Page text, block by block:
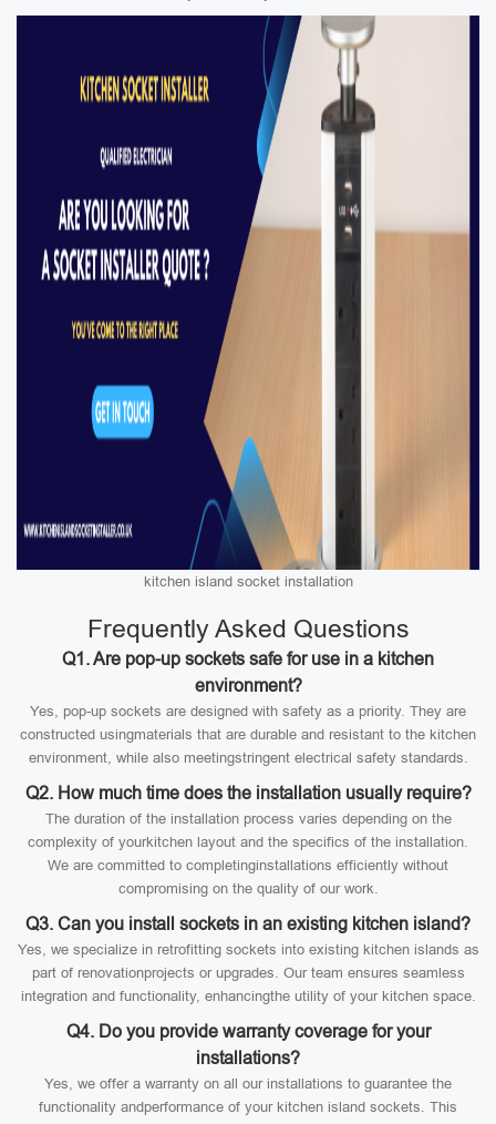
kitchen island socket installation
Frequently Asked Questions
Q1. Are pop-up sockets safe for use in a kitchen
environment?
Yes, pop-up sockets are designed with safety as a priority. They are
constructed usingmaterials that are durable and resistant to the kitchen
environment, while also meetingstringent electrical safety standards.
Q2. How much time does the installation usually require?
The duration of the installation process varies depending on the
complexity of yourkitchen layout and the specifics of the installation.
We are committed to completinginstallations efficiently without
compromising on the quality of our work.
Q3. Can you install sockets in an existing kitchen island?
Yes, we specialize in retrofitting sockets into existing kitchen islands as
part of renovationprojects or upgrades. Our team ensures seamless
integration and functionality, enhancingthe utility of your kitchen space.
Q4. Do you provide warranty coverage for your
installations?
Yes, we offer a warranty on all our installations to guarantee the
functionality andperformance of your kitchen island sockets. This